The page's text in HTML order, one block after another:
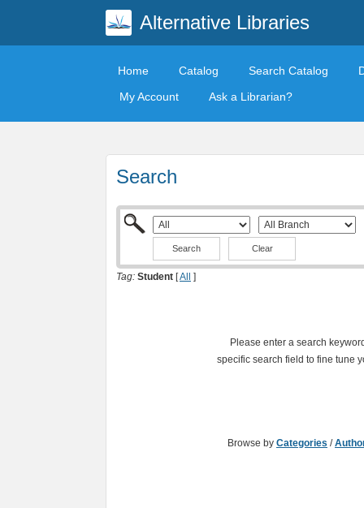
Alternative Libraries
Home Catalog Search Catalog
My Account
Ask a Librarian?
Search
Clear
Tag: Student [All ]
Please enter a search
specific search field to fine tune
Browse by Categories /